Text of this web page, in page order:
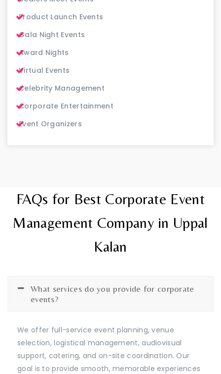
Product Launch Events
Gala Night Events
Award Nights
Virtual Events
Celebrity Management
Corporate Entertainment
Event Organizers
FAQs for Best Corporate Event
Management Company in Uppal
Kalan
What services do you provide for corporate
events?
We offer full-service event planning, venue
selection, logistical management, audiovisual
support, catering, and on-site coordination. Our
goal is to provide smooth, memorable experiences